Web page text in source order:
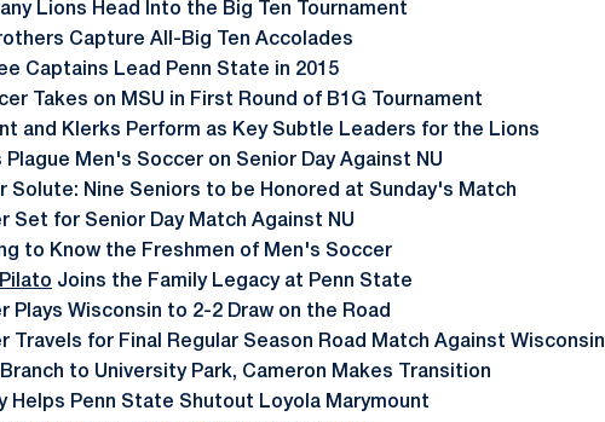
Lions Head Into the Big Ten Tournament
Capture All-Big Ten Accolades
Captains Lead Penn State in 2015
Takes on MSU in First Round of B1G Tournament
and Klerks Perform as Key Subtle Leaders for the Lions
Men's Soccer on Senior Day Against NU
Solute: Nine Seniors to be Honored at Sunday's Match
Set for Senior Day Match Against NU
to Know the Freshmen of Men's Soccer
Joins the Family Legacy at Penn State
Plays Wisconsin to 2-2 Draw on the Road
Travels for Final Regular Season Road Match Against Wisconsin
to University Park, Cameron Makes Transition
Helps Penn State Shutout Loyola Marymount